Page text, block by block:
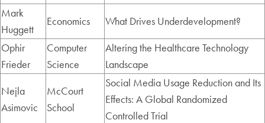
Mark
Huggett
Economics
What Drives Underdevelopment?
Ophir
Frieder
Computer
Science
Altering the Healthcare Technology
Landscape
Nejla
Asimovic
McCourt
School
Social Media Usage Reduction and Its
Effects: A Global Randomized
Controlled Trial